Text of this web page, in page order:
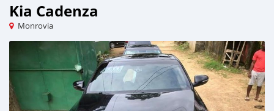
Kia Cadenza
Monrovia